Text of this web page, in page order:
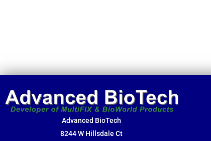
Advanced BioTech
8244 W Hillsdale Ct